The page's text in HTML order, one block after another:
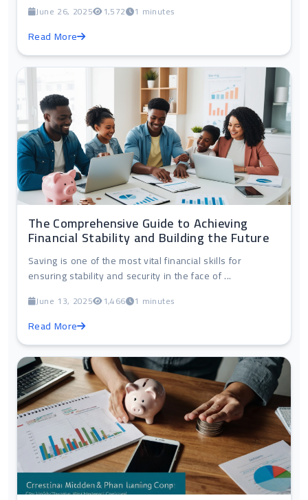
June 26, 2025 1,572 1 minutes
Read More
The Comprehensive Guide to Achieving
Financial Stability and Building the Future
Saving is one of the most vital financial skills for
ensuring stability and security in the face of ...
June 13, 2025 1,466 1 minutes
Read More